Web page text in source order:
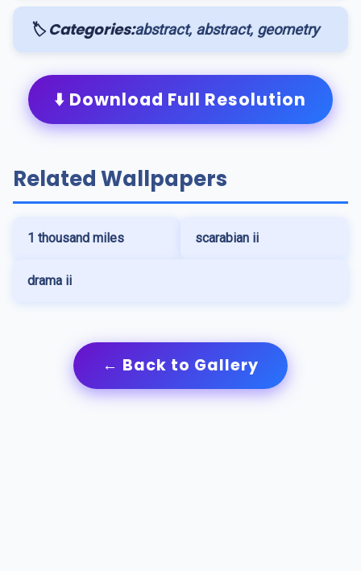
🏷️ Categories:abstract, abstract, geometry
⬇️ Download Full Resolution
Related Wallpapers
1 thousand miles scarabian ii
drama ii
← Back to Gallery